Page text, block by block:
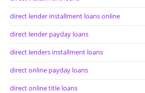
direct lender installment loans online
direct lender payday loans
direct lenders installment loans
direct online payday loans
direct online title loans